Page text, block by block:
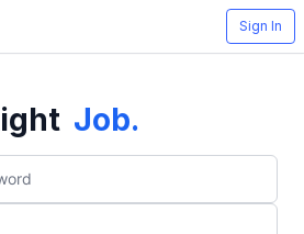
Sign In
Job.